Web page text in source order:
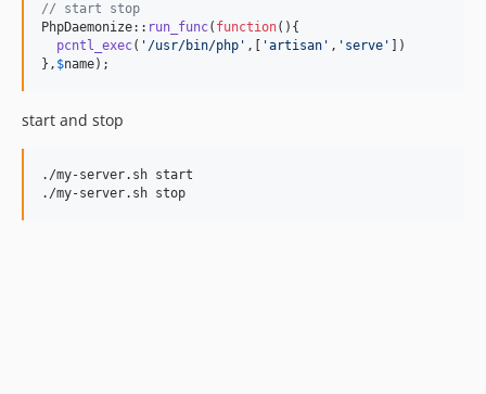
// start stop
PhpDaemonize:: run_func( function(){
pcntl_exec( ' /usr/bin/php ' ,[ 'artisan ' , ' serve '
])
}, $name);
start and stop
./my-server.sh start
./my-server.sh stop